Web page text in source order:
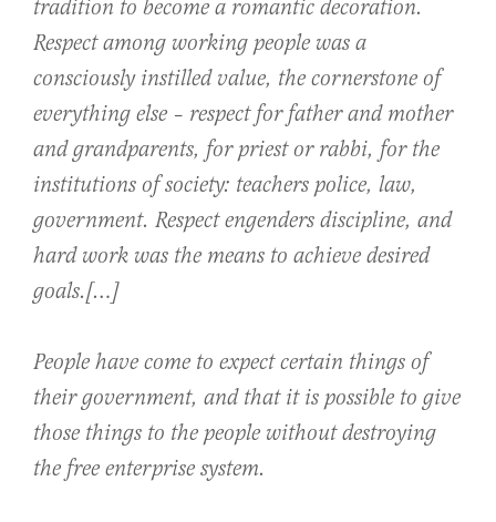
tradition to become a romantic decoration.
Respect among working people was a
consciously instilled value, the cornerstone of
everything else – respect for father and mother
and grandparents, for priest or rabbi, for the
institutions of society: teachers police, law,
government. Respect engenders discipline, and
hard work was the means to achieve desired
goals.[…]
People have come to expect certain things of
their government, and that it is possible to give
those things to the people without destroying
the free enterprise system.